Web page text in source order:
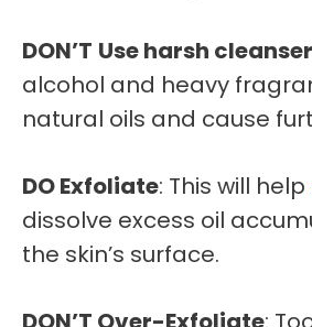
DON’T Use harsh
alcohol and heavy
natural oils and cause
DO Exfoliate: This will help
dissolve excess oil
the skin’s surface.